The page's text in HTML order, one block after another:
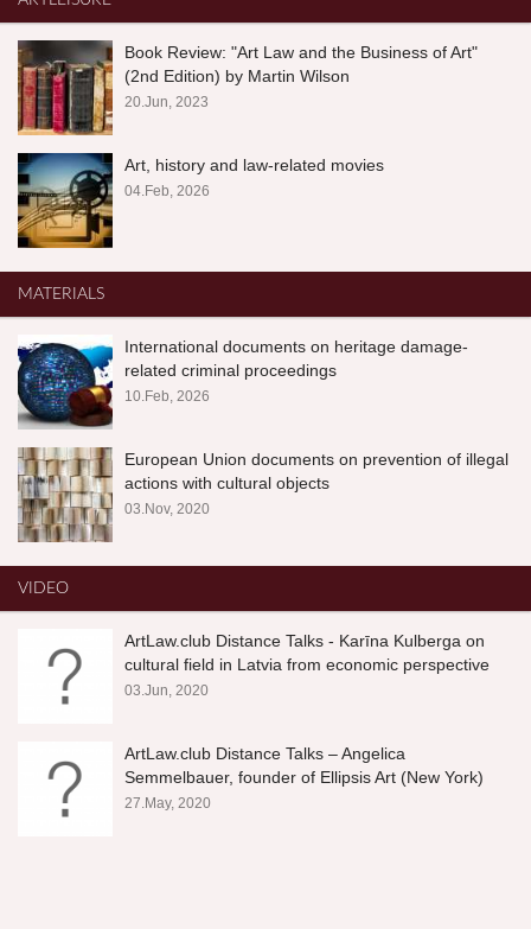
Book Review: "Art Law and the Business of Art"
(2nd Edition) by Martin Wilson
20.Jun, 2023
Art, history and law-related movies
04.Feb, 2026
MATERIALS
International documents on heritage damage-
related criminal proceedings
10.Feb, 2026
European Union documents on prevention of illegal
actions with cultural objects
03.Nov, 2020
VIDEO
ArtLaw.club Distance Talks - Karīna Kulberga on
cultural field in Latvia from economic perspective
03.Jun, 2020
ArtLaw.club Distance Talks – Angelica
Semmelbauer, founder of Ellipsis Art (New York)
27.May, 2020